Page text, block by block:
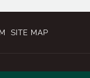
SITE MAP